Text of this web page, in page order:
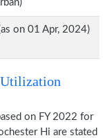
on 01 Apr, 2024)
Utilization
on FY 2022 for
Hi are stated